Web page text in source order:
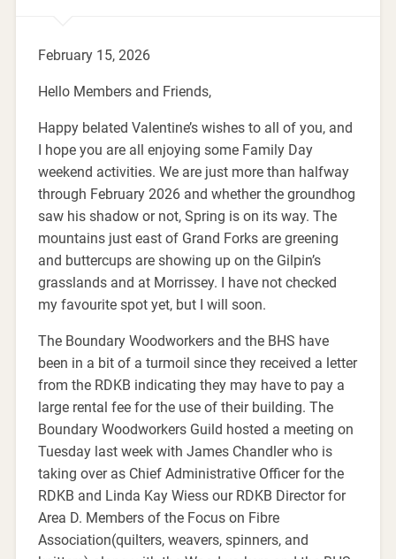
February 15, 2026
Hello Members and Friends,
Happy belated Valentine’s wishes to all of you, and
I hope you are all enjoying some Family Day
weekend activities. We are just more than halfway
through February 2026 and whether the groundhog
saw his shadow or not, Spring is on its way. The
mountains just east of Grand Forks are greening
and buttercups are showing up on the Gilpin’s
grasslands and at Morrissey. I have not checked
my favourite spot yet, but I will soon.
The Boundary Woodworkers and the BHS have
been in a bit of a turmoil since they received a letter
from the RDKB indicating they may have to pay a
large rental fee for the use of their building. The
Boundary Woodworkers Guild hosted a meeting on
Tuesday last week with James Chandler who is
taking over as Chief Administrative Officer for the
RDKB and Linda Kay Wiess our RDKB Director for
Area D. Members of the Focus on Fibre
Association(quilters, weavers, spinners, and